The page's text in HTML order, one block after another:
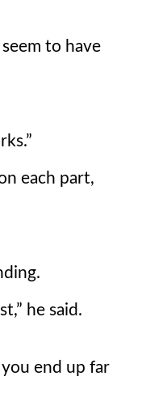
to have
each part,
he said.
end up far